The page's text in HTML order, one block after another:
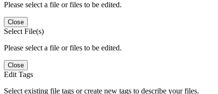
Please select a file or files to be edited.
Close
Select File(s)
Please select a file or files to be edited.
Close
Edit Tags
Select existing file tags or create new tags to describe your files.